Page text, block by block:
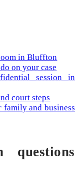
in Bluffton
on your case
session in
court steps
family and business
questions